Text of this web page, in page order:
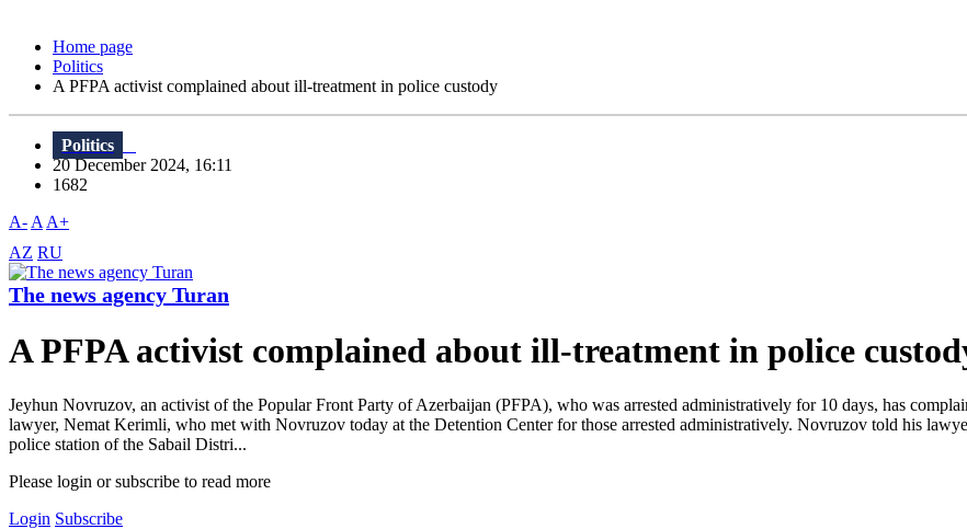
Home page
Politics
A PFPA activist complained about ill-treatment in police custody
Politics
20 December 2024, 16:11
1682
A- A A+
AZ RU
The news agency Turan
A PFPA activist complained about ill-treatment in police
Jeyhun Novruzov, an activist of the Popular Front Party of Azerbaijan (PFPA), who was arrested administratively for 10 days, has
lawyer, Nemat Kerimli, who met with Novruzov today at the Detention Center for those arrested administratively. Novruzov told his
police station of the Sabail Distri...
Please login or subscribe to read more
Login Subscribe